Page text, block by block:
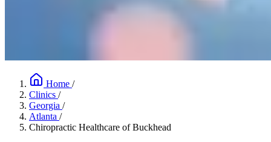
Home /
Clinics /
Georgia /
Atlanta /
Chiropractic Healthcare of Buckhead